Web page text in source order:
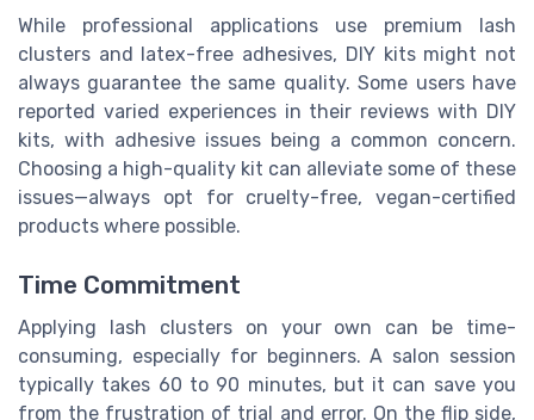
While professional applications use premium lash
clusters and latex-free adhesives, DIY kits might not
always guarantee the same quality. Some users have
reported varied experiences in their reviews with DIY
kits, with adhesive issues being a common concern.
Choosing a high-quality kit can alleviate some of these
issues—always opt for cruelty-free, vegan-certified
products where possible.
Time Commitment
Applying lash clusters on your own can be time-
consuming, especially for beginners. A salon session
typically takes 60 to 90 minutes, but it can save you
from the frustration of trial and error. On the flip side,